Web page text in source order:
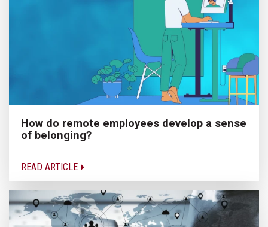
How do remote employees develop a sense
of belonging?
READ ARTICLE